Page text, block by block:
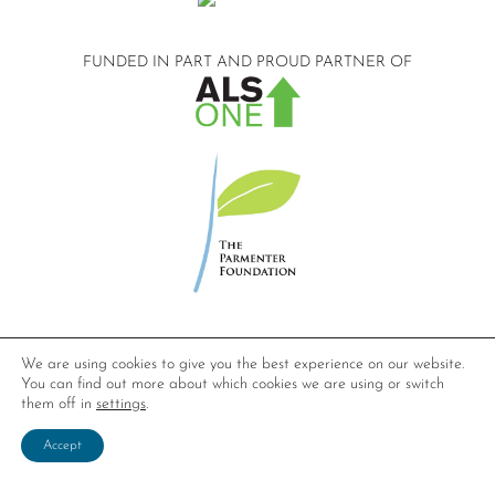
FUNDED IN PART AND PROUD PARTNER OF
©2026 Compassionate Care ALS.
All Rights Reserved.
Website design by
We are using cookies to give you the best experience on our website.
You can find out more about which cookies we are using or switch
them off in settings.
Accept